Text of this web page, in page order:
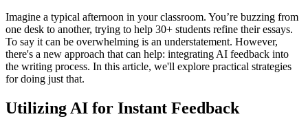
Imagine a typical afternoon in your classroom. You’re buzzing from
one desk to another, trying to help 30+ students refine their essays.
To say it can be overwhelming is an understatement. However,
there's a new approach that can help: integrating AI feedback into
the writing process. In this article, we'll explore practical strategies
for doing just that.
Utilizing AI for Instant Feedback